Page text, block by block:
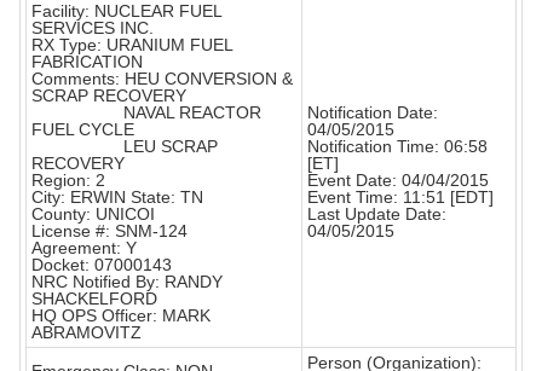
Facility: NUCLEAR FUEL
SERVICES INC.
RX Type: URANIUM FUEL
FABRICATION
Comments: HEU CONVERSION &
SCRAP RECOVERY
NAVAL REACTOR
FUEL CYCLE
LEU SCRAP
RECOVERY
Region: 2
City: ERWIN State: TN
County: UNICOI
License #: SNM-124
Agreement: Y
Docket: 07000143
NRC Notified By: RANDY
SHACKELFORD
HQ OPS Officer: MARK
ABRAMOVITZ
Notification Date:
04/05/2015
Notification Time: 06:58
[ET]
Event Date: 04/04/2015
Event Time: 11:51 [EDT]
Last Update Date:
04/05/2015
Person (Organization):